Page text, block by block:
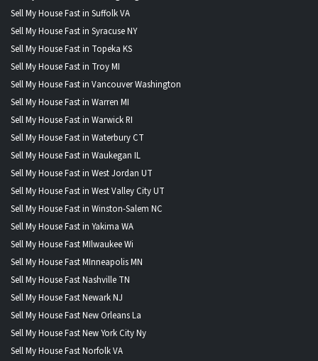
Sell My House Fast in Suffolk VA
Sell My House Fast in Syracuse NY
Sell My House Fast in Topeka KS
Sell My House Fast in Troy MI
Sell My House Fast in Vancouver Washington
Sell My House Fast in Warren MI
Sell My House Fast in Warwick RI
Sell My House Fast in Waterbury CT
Sell My House Fast in Waukegan IL
Sell My House Fast in West Jordan UT
Sell My House Fast in West Valley City UT
Sell My House Fast in Winston-Salem NC
Sell My House Fast in Yakima WA
Sell My House Fast MIlwaukee Wi
Sell My House Fast MInneapolis MN
Sell My House Fast Nashville TN
Sell My House Fast Newark NJ
Sell My House Fast New Orleans La
Sell My House Fast New York City Ny
Sell My House Fast Norfolk VA